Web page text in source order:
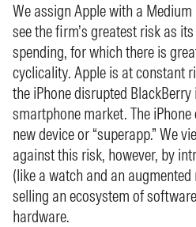
We assign Apple with a
see the firm’s greatest risk as
spending, for which there is
cyclicality. Apple is at constant
the iPhone disrupted
smartphone market. The
new device or “superapp.” We
against this risk, however, by
(like a watch and an
selling an ecosystem of
hardware.